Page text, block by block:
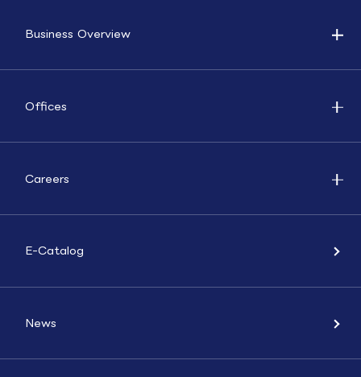
Business Overview
Offices
Careers
E-Catalog
News